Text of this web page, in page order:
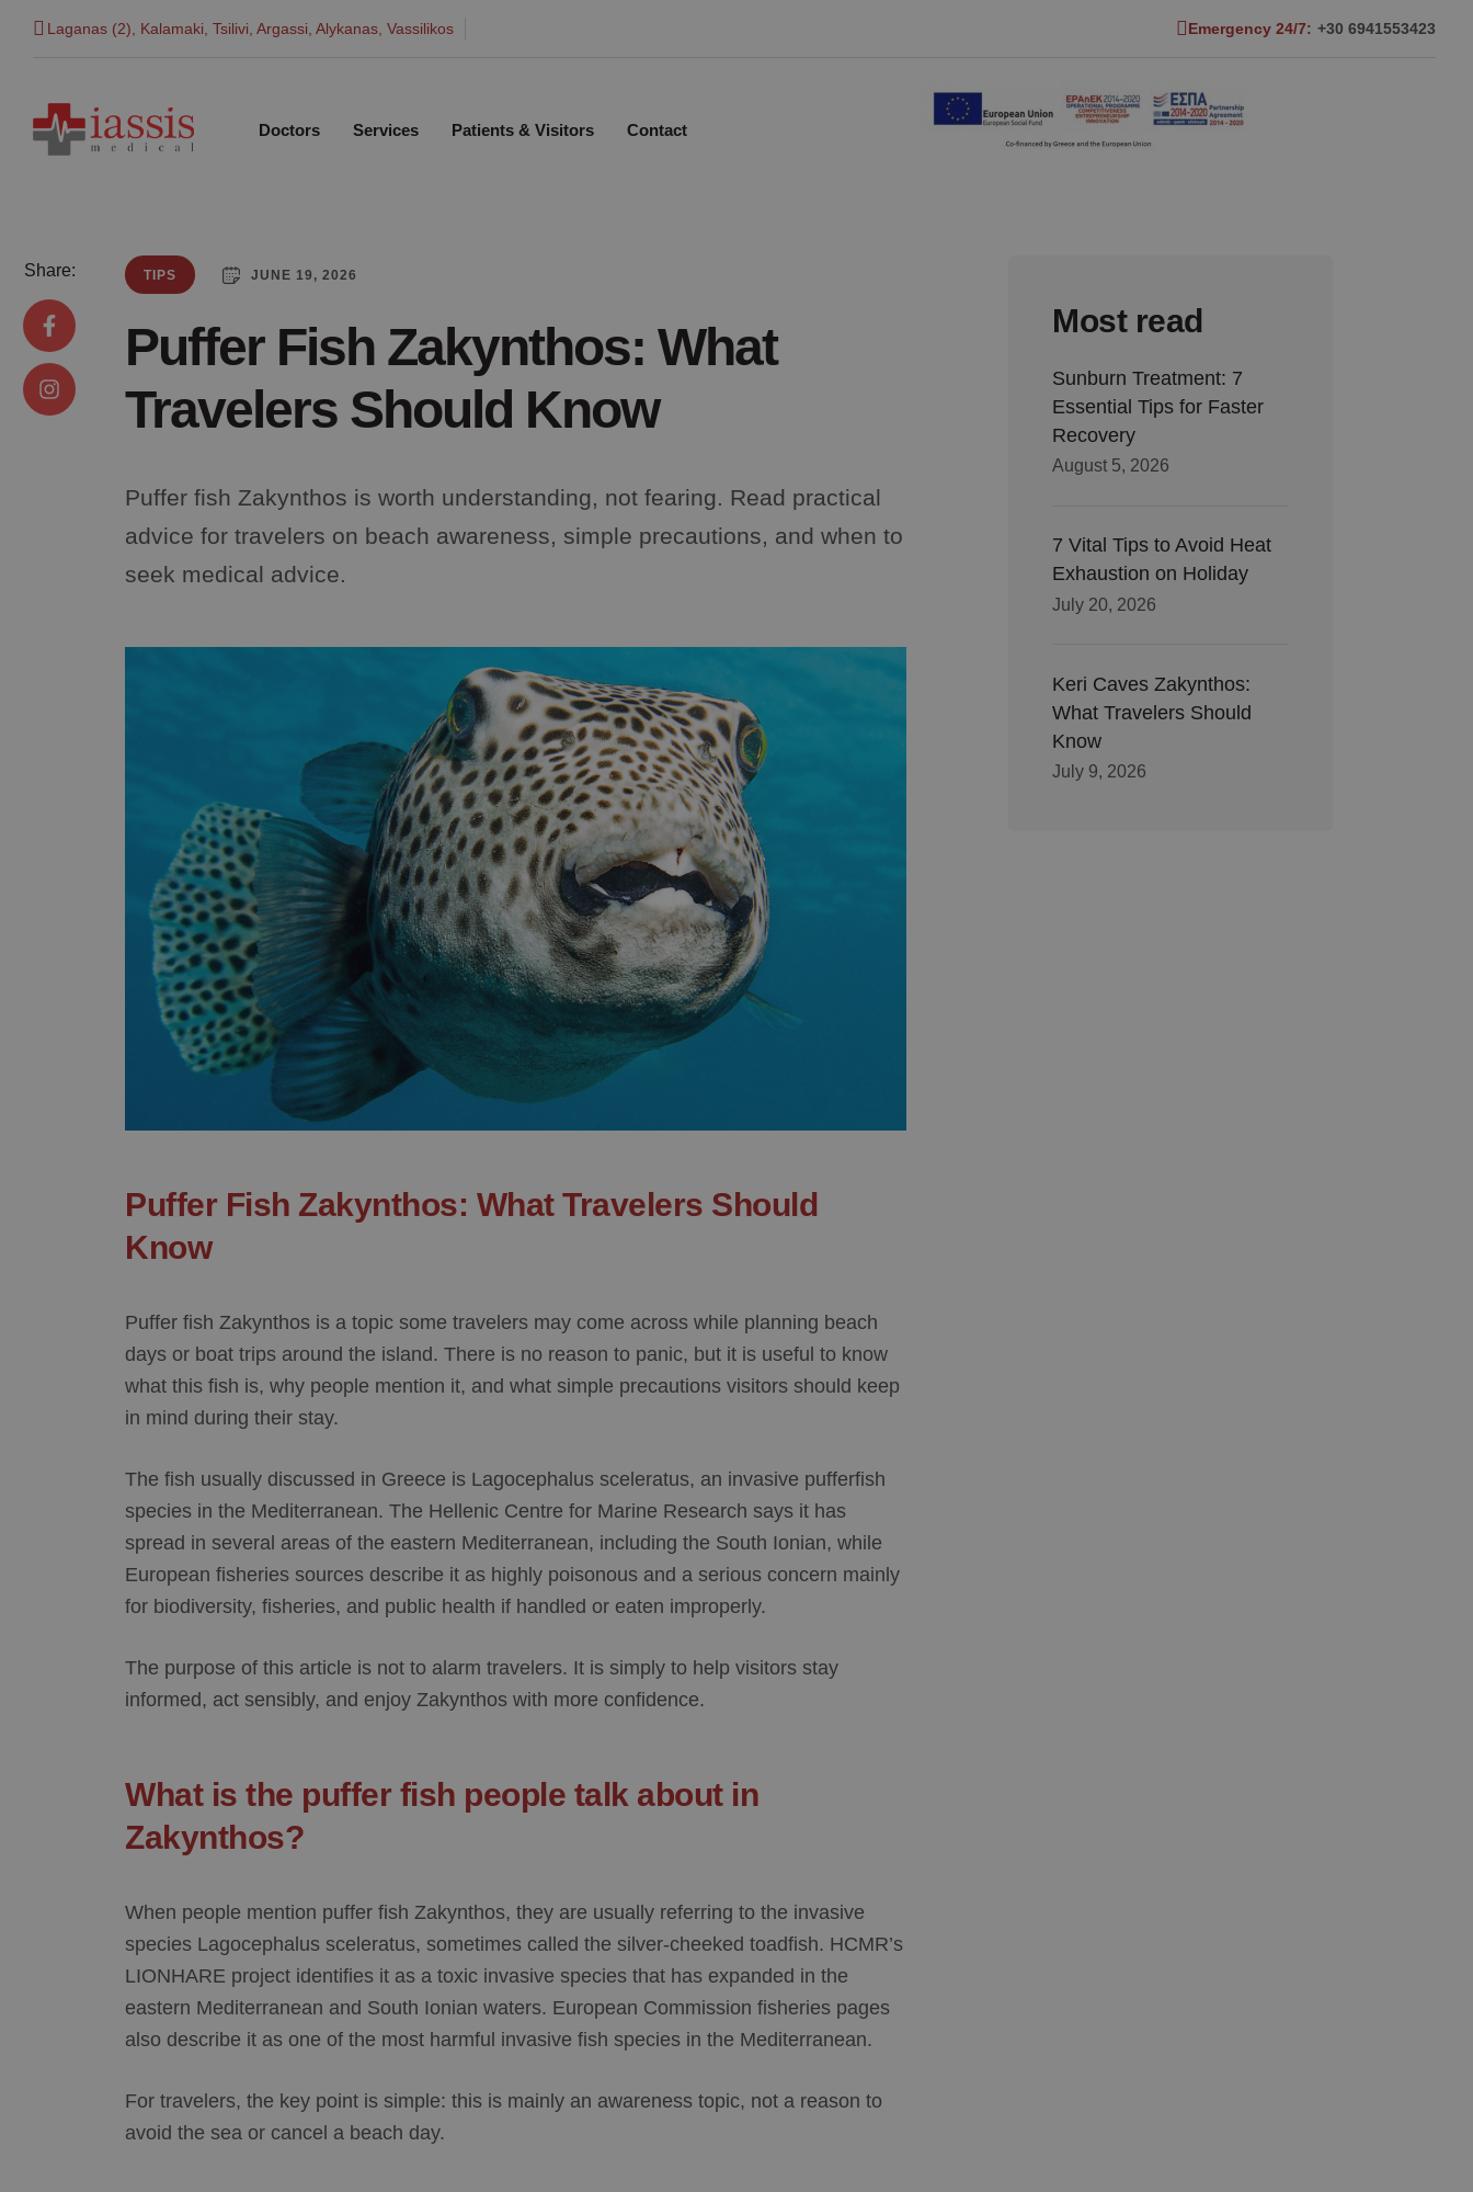
Laganas (2), Kalamaki, Tsilivi, Argassi, Alykanas, Vassilikos Emergency 24/7: +30 6941553423
Doctors Services Patients & Visitors Contact
Share: TIPS JUNE 19, 2026
Puffer Fish Zakynthos: What
Travelers Should Know
Puffer fish Zakynthos is worth understanding, not fearing. Read practical
advice for travelers on beach awareness, simple precautions, and when to
seek medical advice.
Puffer Fish Zakynthos: What Travelers Should
Know
Puffer fish Zakynthos is a topic some travelers may come across while planning beach
days or boat trips around the island. There is no reason to panic, but it is useful to know
what this fish is, why people mention it, and what simple precautions visitors should keep
in mind during their stay.
The fish usually discussed in Greece is Lagocephalus sceleratus, an invasive pufferfish
species in the Mediterranean. The Hellenic Centre for Marine Research says it has
spread in several areas of the eastern Mediterranean, including the South Ionian, while
European fisheries sources describe it as highly poisonous and a serious concern mainly
for biodiversity, fisheries, and public health if handled or eaten improperly.
The purpose of this article is not to alarm travelers. It is simply to help visitors stay
informed, act sensibly, and enjoy Zakynthos with more confidence.
What is the puffer fish people talk about in
Zakynthos?
When people mention puffer fish Zakynthos, they are usually referring to the invasive
species Lagocephalus sceleratus, sometimes called the silver-cheeked toadfish. HCMR’s
LIONHARE project identifies it as a toxic invasive species that has expanded in the
eastern Mediterranean and South Ionian waters. European Commission fisheries pages
also describe it as one of the most harmful invasive fish species in the Mediterranean.
For travelers, the key point is simple: this is mainly an awareness topic, not a reason to
avoid the sea or cancel a beach day.
Most read
Sunburn Treatment: 7
Essential Tips for Faster
Recovery
August 5, 2026
7 Vital Tips to Avoid Heat
Exhaustion on Holiday
July 20, 2026
Keri Caves Zakynthos:
What Travelers Should
Know
July 9, 2026